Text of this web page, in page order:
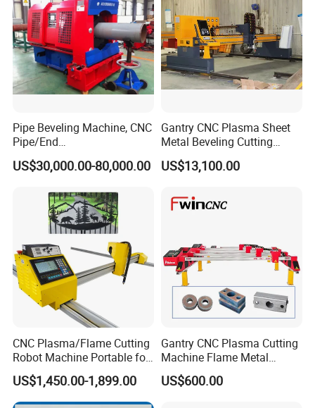
Pipe Beveling Machine, CNC
Pipe/End
Groove/Chamfering
Machine
US$30,000.00-80,000.00
Gantry CNC Plasma Sheet
Metal Beveling Cutting
Machine /Cheap Flame
Cutter /CNC Gas Cutting
US$13,100.00
CNC Plasma/Flame Cutting
Robot Machine Portable for
Metal, Carbon Steel,
Aluminum Steel, Metal Alloy,
Stainless Steel
US$1,450.00-1,899.00
Gantry CNC Plasma Cutting
Machine Flame Metal
Cheap Plasma Cutter
Lgk200A 300A
US$600.00